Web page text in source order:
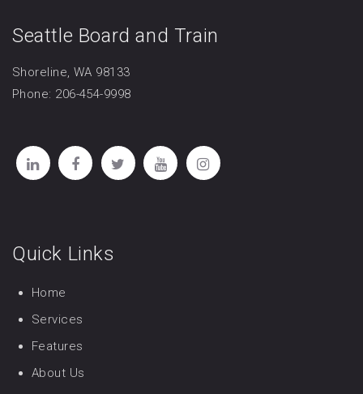
Seattle Board and Train
Shoreline, WA 98133
Phone: 206-454-9998
Quick Links
Home
Services
Features
About Us